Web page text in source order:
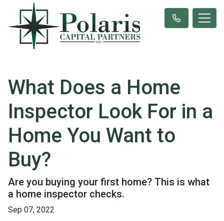
What Does a Home
Inspector Look For in a
Home You Want to
Buy?
Are you buying your first home? This is what
a home inspector checks.
Sep 07, 2022